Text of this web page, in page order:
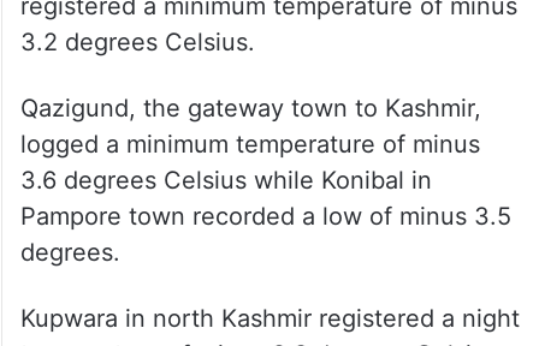
registered a minimum temperature of minus
3.2 degrees Celsius.
Qazigund, the gateway town to Kashmir,
logged a minimum temperature of minus
3.6 degrees Celsius while Konibal in
Pampore town recorded a low of minus 3.5
degrees.
Kupwara in north Kashmir registered a night